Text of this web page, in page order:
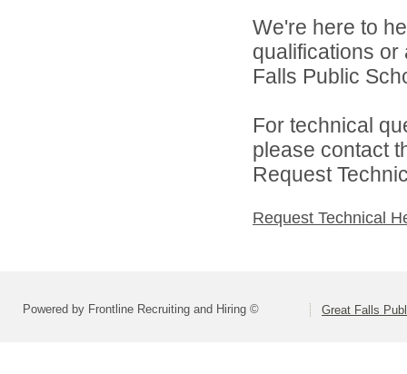
We're here to
qualifications
Falls Public
For technical
please contact
Request
Request Technical
Powered by Frontline Recruiting and Hiring © Great Falls